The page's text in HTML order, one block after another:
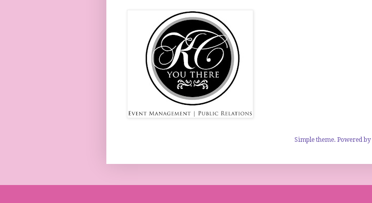
Simple theme. Powered by